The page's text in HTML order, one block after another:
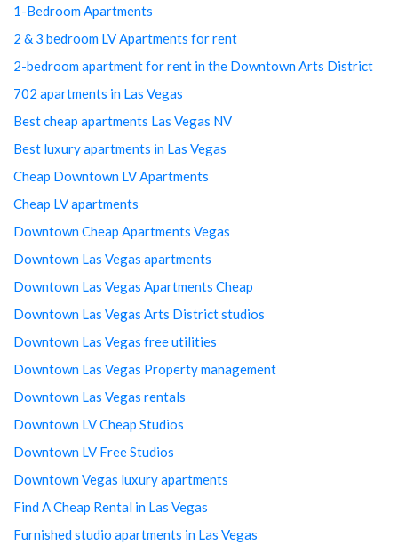
1-Bedroom Apartments
2 & 3 bedroom LV Apartments for rent
2-bedroom apartment for rent in the Downtown Arts District
702 apartments in Las Vegas
Best cheap apartments Las Vegas NV
Best luxury apartments in Las Vegas
Cheap Downtown LV Apartments
Cheap LV apartments
Downtown Cheap Apartments Vegas
Downtown Las Vegas apartments
Downtown Las Vegas Apartments Cheap
Downtown Las Vegas Arts District studios
Downtown Las Vegas free utilities
Downtown Las Vegas Property management
Downtown Las Vegas rentals
Downtown LV Cheap Studios
Downtown LV Free Studios
Downtown Vegas luxury apartments
Find A Cheap Rental in Las Vegas
Furnished studio apartments in Las Vegas